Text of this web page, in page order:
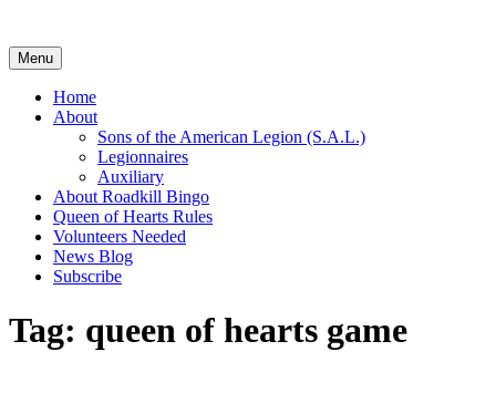
content
Menu
Home
About
Sons of the American Legion (S.A.L.)
Legionnaires
Auxiliary
About Roadkill Bingo
Queen of Hearts Rules
Volunteers Needed
News Blog
Subscribe
Tag: queen of hearts game